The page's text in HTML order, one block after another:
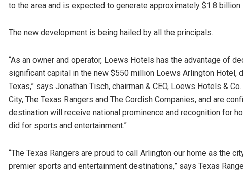
to the area and is expected to generate approximately $1.8
The new development is being hailed by all the principals.
“As an owner and operator, Loews Hotels has the advantage of
significant capital in the new $550 million Loews Arlington
Texas,” says Jonathan Tisch, chairman & CEO, Loews Hotels &
City, The Texas Rangers and The Cordish Companies, and are
destination will receive national prominence and recognition for
did for sports and entertainment.”
“The Texas Rangers are proud to call Arlington our home as the
premier sports and entertainment destinations,” says Texas